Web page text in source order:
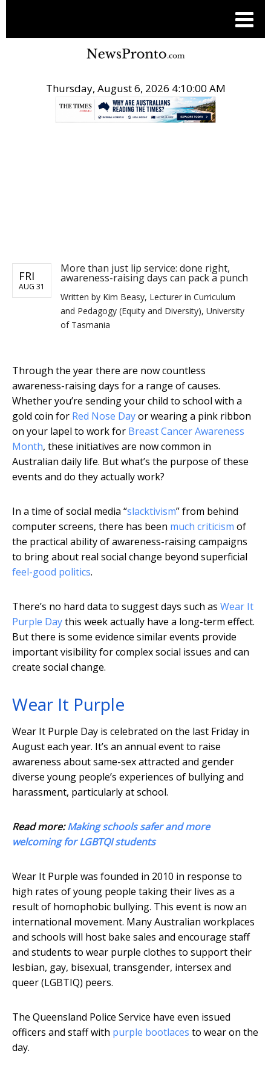
Thursday, August 6, 2026 4:10:00 AM
FRI
AUG 31
More than just lip service: done right,
awareness-raising days can pack a punch
Written by Kim Beasy, Lecturer in Curriculum
and Pedagogy (Equity and Diversity), University
of Tasmania
Through the year there are now countless
awareness-raising days for a range of causes.
Whether you’re sending your child to school with a
gold coin for Red Nose Dayor wearing a pink ribbon
on your lapel to work for Breast Cancer Awareness
Month, these initiatives are now common in
Australian daily life. But what’s the purpose of these
events and do they actually work?
In a time of social media “slacktivism” from behind
computer screens, there has been much criticism of
the practical ability of awareness-raising campaigns
to bring about real social change beyond superficial
feel-good politics.
There’s no hard data to suggest days such as Wear It
Purple Daythis week actually have a long-term effect.
But there is some evidence similar events provide
important visibility for complex social issues and can
create social change.
Wear It Purple
Wear It Purple Day is celebrated on the last Friday in
August each year. It’s an annual event to raise
awareness about same-sex attracted and gender
diverse young people’s experiences of bullying and
harassment, particularly at school.
Read more:Making schools safer and more
welcoming for LGBTQI students
Wear It Purple was founded in 2010 in response to
high rates of young people taking their lives as a
result of homophobic bullying. This event is now an
international movement. Many Australian workplaces
and schools will host bake sales and encourage staff
and students to wear purple clothes to support their
lesbian, gay, bisexual, transgender, intersex and
queer (LGBTIQ) peers.
The Queensland Police Service have even issued
officers and staff with purple bootlaces to wear on the
day.